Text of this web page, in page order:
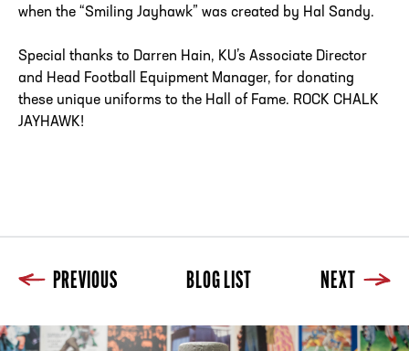
when the “Smiling Jayhawk” was created by Hal Sandy.
Special thanks to Darren Hain, KU’s Associate Director
and Head Football Equipment Manager, for donating
these unique uniforms to the Hall of Fame. ROCK CHALK
JAYHAWK!
PREVIOUS BLOG LIST NEXT